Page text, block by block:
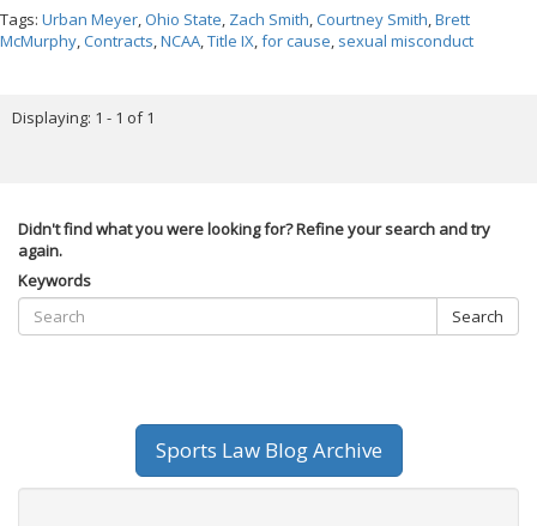
Tags: Urban Meyer,Ohio State, Zach Smith,Courtney Smith,Brett
McMurphy,Contracts,NCAA,Title IX,for cause, sexual misconduct
Displaying: 1 - 1 of 1
Didn't find what you were looking for? Refine your search and try
again.
Keywords
Search
Sports Law Blog Archive